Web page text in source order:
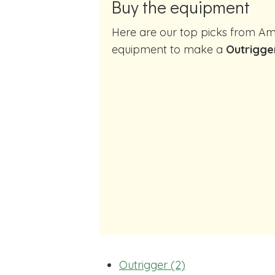
Buy the equipment
Here are our top picks from Amazon of cocktail making
equipment to make a
Outrigger (2)